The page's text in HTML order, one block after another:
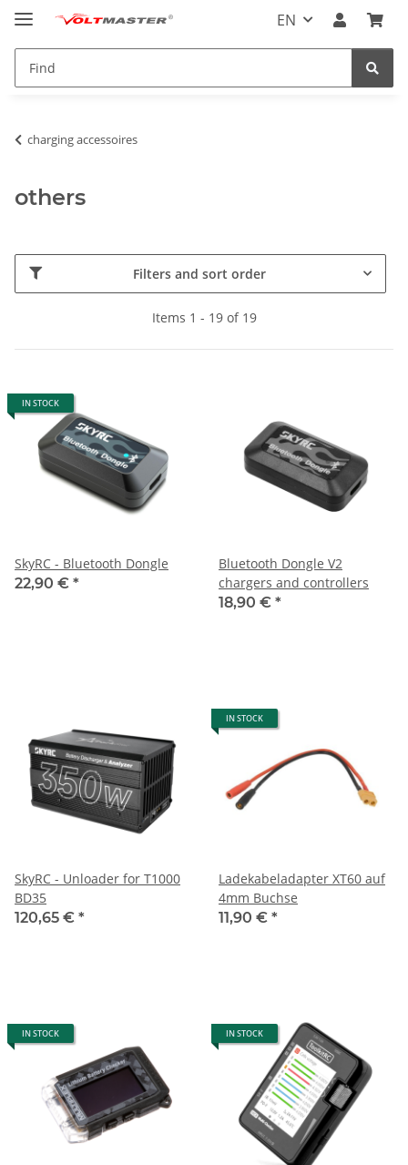
EN
charging accessoires
others
Filters and sort order
Items 1 - 19 of 19
IN STOCK
SkyRC - Bluetooth Dongle
22,90 € *
Bluetooth Dongle V2
chargers and controllers
18,90 € *
SkyRC - Unloader for T1000
BD35
120,65 € *
IN STOCK
Ladekabeladapter XT60 auf
4mm Buchse
11,90 € *
IN STOCK IN STOCK